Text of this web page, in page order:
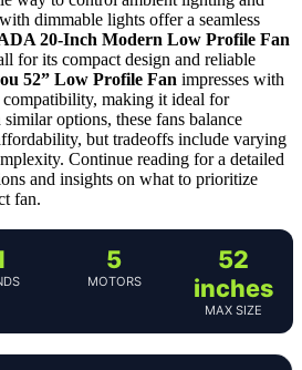
dimmable lights offer a seamless
20-Inch Modern Low Profile Fan
for its compact design and reliable
52” Low Profile Fan impresses with
compatibility, making it ideal for
options, these fans balance
but tradeoffs include varying
Continue reading for a detailed
and insights on what to prioritize
fan.
5
MOTORS
52
inches
MAX SIZE